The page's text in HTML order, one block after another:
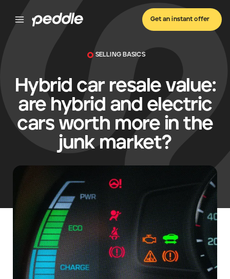
Get an instant offer
SELLING BASICS
Hybrid car resale value:
are hybrid and electric
cars worth more in the
junk market?